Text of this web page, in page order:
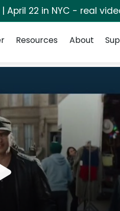
| April 22 in NYC - real
Resources About